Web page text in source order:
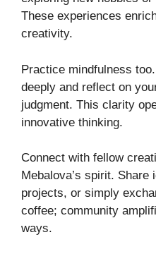
These experiences
creativity.
Practice mindfulness
deeply and reflect on
judgment. This clarity
innovative thinking.
Connect with fellow
Mebalova’s spirit. Share
projects, or simply
coffee; community
ways.